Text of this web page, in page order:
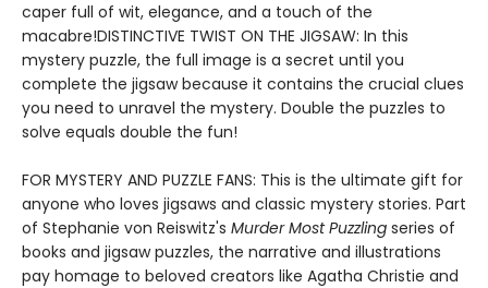
caper full of wit, elegance, and a touch of the
macabre!DISTINCTIVE TWIST ON THE JIGSAW: In this
mystery puzzle, the full image is a secret until you
complete the jigsaw because it contains the crucial clues
you need to unravel the mystery. Double the puzzles to
solve equals double the fun!
FOR MYSTERY AND PUZZLE FANS: This is the ultimate gift for
anyone who loves jigsaws and classic mystery stories. Part
of Stephanie von Reiswitz's Murder Most Puzzling series of
books and jigsaw puzzles, the narrative and illustrations
pay homage to beloved creators like Agatha Christie and